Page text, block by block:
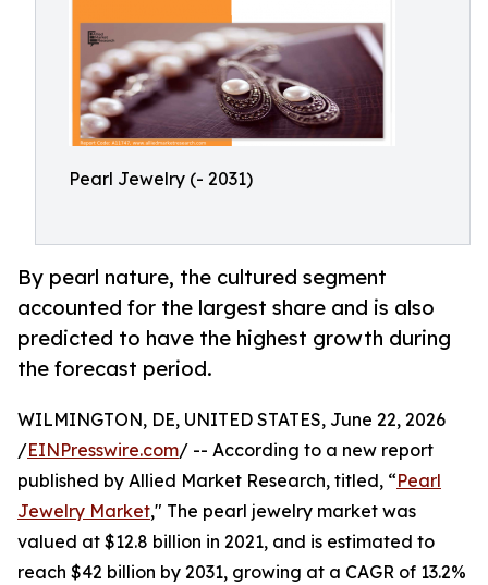
Pearl Jewelry (- 2031)
By pearl nature, the cultured segment
accounted for the largest share and is also
predicted to have the highest growth during
the forecast period.
WILMINGTON, DE, UNITED STATES, June 22, 2026
/EINPresswire.com/ -- According to a new report
published by Allied Market Research, titled, “Pearl
Jewelry Market," The pearl jewelry market was
valued at $12.8 billion in 2021, and is estimated to
reach $42 billion by 2031, growing at a CAGR of 13.2%